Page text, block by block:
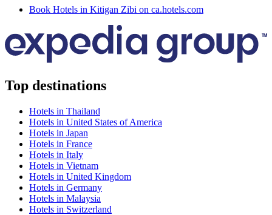
Book Hotels in Kitigan Zibi on ca.hotels.com
Top destinations
Hotels in Thailand
Hotels in United States of America
Hotels in Japan
Hotels in France
Hotels in Italy
Hotels in Vietnam
Hotels in United Kingdom
Hotels in Germany
Hotels in Malaysia
Hotels in Switzerland